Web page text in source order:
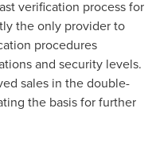
verification process for
the only provider to
procedures
and security levels.
sales in the double-
the basis for further